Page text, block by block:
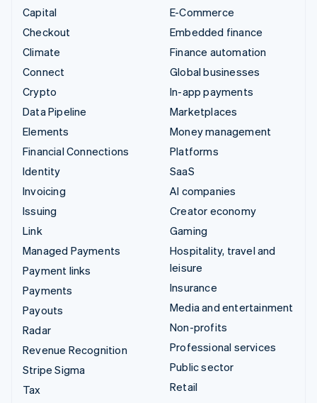
Capital
Checkout
Climate
Connect
Crypto
Data Pipeline
Elements
Financial Connections
Identity
Invoicing
Issuing
Link
Managed Payments
Payment links
Payments
Payouts
Radar
Revenue Recognition
Stripe Sigma
Tax
E-Commerce
Embedded finance
Finance automation
Global businesses
In-app payments
Marketplaces
Money management
Platforms
SaaS
AI companies
Creator economy
Gaming
Hospitality, travel and
leisure
Insurance
Media and entertainment
Non-profits
Professional services
Public sector
Retail